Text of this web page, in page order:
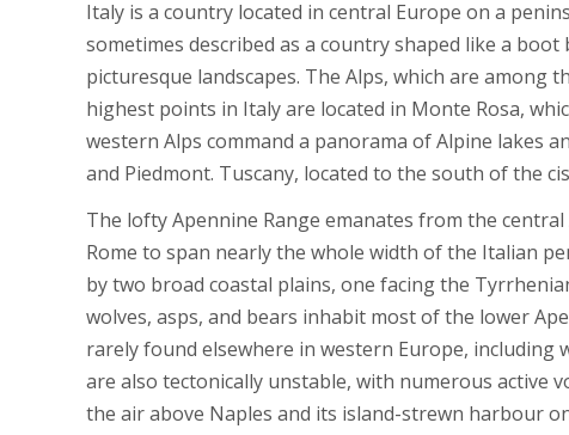
Italy is a country located in central Europe on a
sometimes described as a country shaped like a
picturesque landscapes. The Alps, which are among
highest points in Italy are located in Monte Rosa,
western Alps command a panorama of Alpine lakes
and Piedmont. Tuscany, located to the south of the
The lofty Apennine Range emanates from the
Rome to span nearly the whole width of the Italian
by two broad coastal plains, one facing the
wolves, asps, and bears inhabit most of the lower
rarely found elsewhere in western Europe, including
are also tectonically unstable, with numerous active
the air above Naples and its island-strewn harbour